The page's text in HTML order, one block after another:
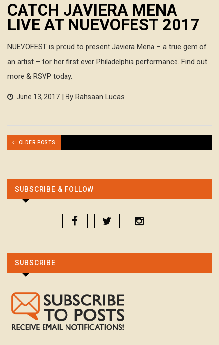
CATCH JAVIERA MENA
LIVE AT NUEVOFEST 2017
NUEVOFEST is proud to present Javiera Mena – a true gem of
an artist – for her first ever Philadelphia performance. Find out
more & RSVP today.
June 13, 2017 | By Rahsaan Lucas
OLDER POSTS
SUBSCRIBE & FOLLOW
SUBSCRIBE